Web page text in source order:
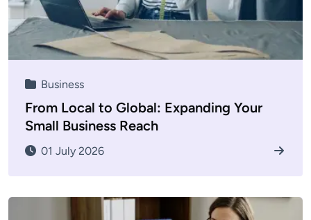
Business
From Local to Global: Expanding Your
Small Business Reach
01 July 2026